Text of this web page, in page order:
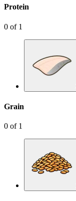
Protein
0 of 1
Grain
0 of 1